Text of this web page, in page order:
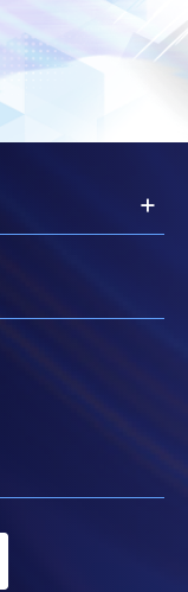
Go